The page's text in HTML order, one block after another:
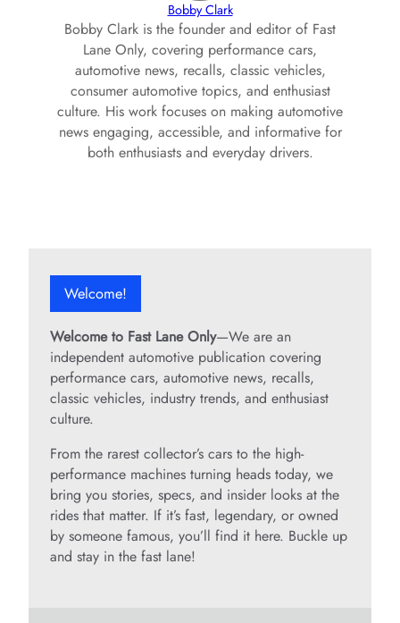
Bobby Clark
Bobby Clark is the founder and editor of Fast
Lane Only, covering performance cars,
automotive news, recalls, classic vehicles,
consumer automotive topics, and enthusiast
culture. His work focuses on making automotive
news engaging, accessible, and informative for
both enthusiasts and everyday drivers.
Welcome!
Welcome to Fast Lane Only—We are an
independent automotive publication covering
performance cars, automotive news, recalls,
classic vehicles, industry trends, and enthusiast
culture.
From the rarest collector’s cars to the high-
performance machines turning heads today, we
bring you stories, specs, and insider looks at the
rides that matter. If it’s fast, legendary, or owned
by someone famous, you’ll find it here. Buckle up
and stay in the fast lane!